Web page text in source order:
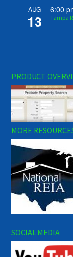
AUG
13
6:00
Tampa
PRODUCT
MORE
SOCIAL MEDIA